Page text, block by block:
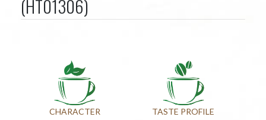
(HT01306)
CHARACTER TASTE PROFILE